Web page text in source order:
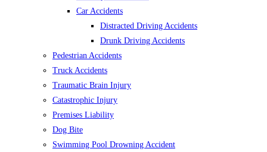
Car Accidents
Distracted Driving Accidents
Drunk Driving Accidents
Pedestrian Accidents
Truck Accidents
Traumatic Brain Injury
Catastrophic Injury
Premises Liability
Dog Bite
Swimming Pool Drowning Accident